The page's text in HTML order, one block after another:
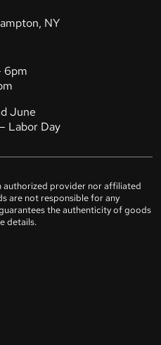
NY
6pm
June
Labor Day
authorized provider nor affiliated
are not responsible for any
the authenticity of goods
details.